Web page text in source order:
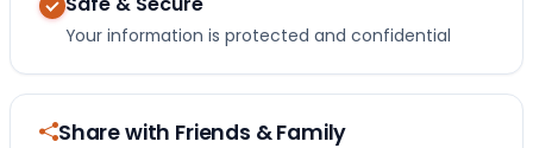
Your information is protected and confidential
Share with Friends & Family